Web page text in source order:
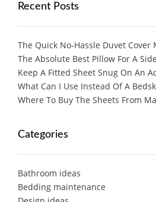
Recent Posts
The Quick No-Hassle Duvet Cover
The Absolute Best Pillow For A
Keep A Fitted Sheet Snug On An
What Can I Use Instead Of A
Where To Buy The Sheets From
Categories
Bathroom ideas
Bedding maintenance